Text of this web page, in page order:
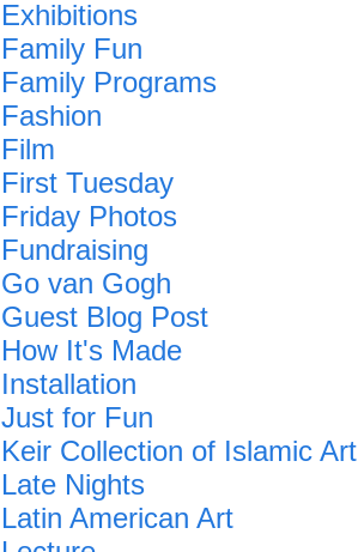
Exhibitions
Family Fun
Family Programs
Fashion
Film
First Tuesday
Friday Photos
Fundraising
Go van Gogh
Guest Blog Post
How It's Made
Installation
Just for Fun
Keir Collection of Islamic Art
Late Nights
Latin American Art